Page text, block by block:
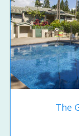
The